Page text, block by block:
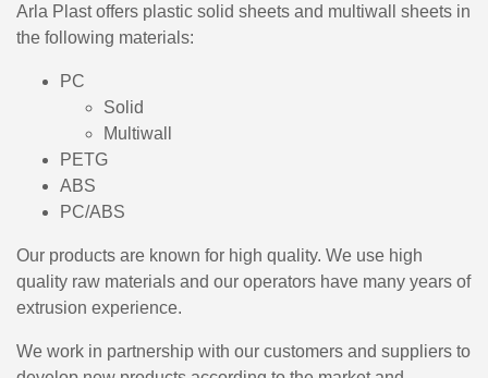
Arla Plast offers plastic solid sheets and multiwall sheets in
the following materials:
PC
Solid
Multiwall
PETG
ABS
PC/ABS
Our products are known for high quality. We use high
quality raw materials and our operators have many years of
extrusion experience.
We work in partnership with our customers and suppliers to